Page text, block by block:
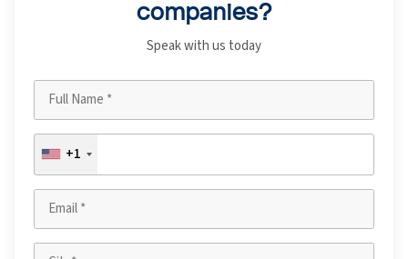
companies?
Speak with us today
+1